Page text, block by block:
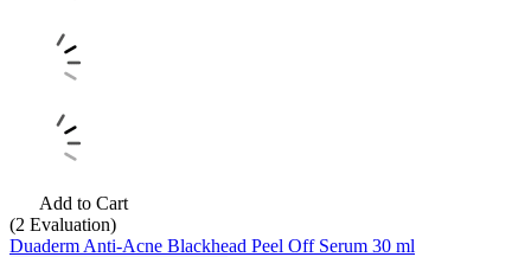
Add to Cart
(2 Evaluation)
Duaderm Anti-Acne Blackhead Peel Off Serum 30 ml